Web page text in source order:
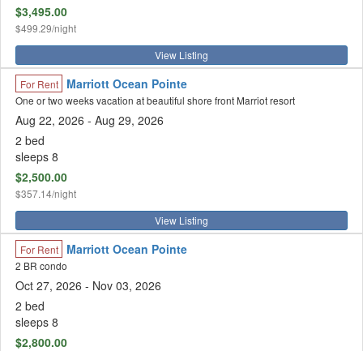
$3,495.00
$499.29/night
View Listing
For Rent Marriott Ocean Pointe
One or two weeks vacation at beautiful shore front Marriot resort
Aug 22, 2026 - Aug 29, 2026
2 bed
sleeps 8
$2,500.00
$357.14/night
View Listing
For Rent Marriott Ocean Pointe
2 BR condo
Oct 27, 2026 - Nov 03, 2026
2 bed
sleeps 8
$2,800.00